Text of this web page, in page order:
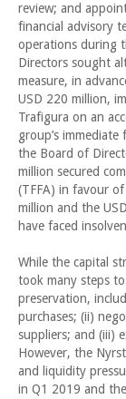
review; and
financial advisory
operations during
Directors sought
measure, in
USD 220 million,
Trafigura on an
group’s
the Board of
million secured
(TFFA) in favour
million and the
have faced
While the capital
took many steps
preservation,
purchases; (ii)
suppliers; and (iii)
However, the
and liquidity
in Q1 2019 and